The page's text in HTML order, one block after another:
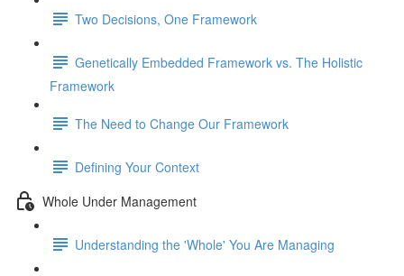
Two Decisions, One Framework
Genetically Embedded Framework vs. The Holistic
Framework
The Need to Change Our Framework
Defining Your Context
Whole Under Management
Understanding the 'Whole' You Are Managing